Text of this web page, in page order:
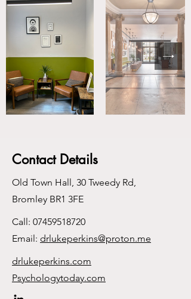
Contact Details
Old Town Hall, 30 Tweedy Rd,
Bromley BR1 3FE
Call: 07459518720
Email: drlukeperkins@proton.me
drlukeperkins.com
Psychologytoday.com